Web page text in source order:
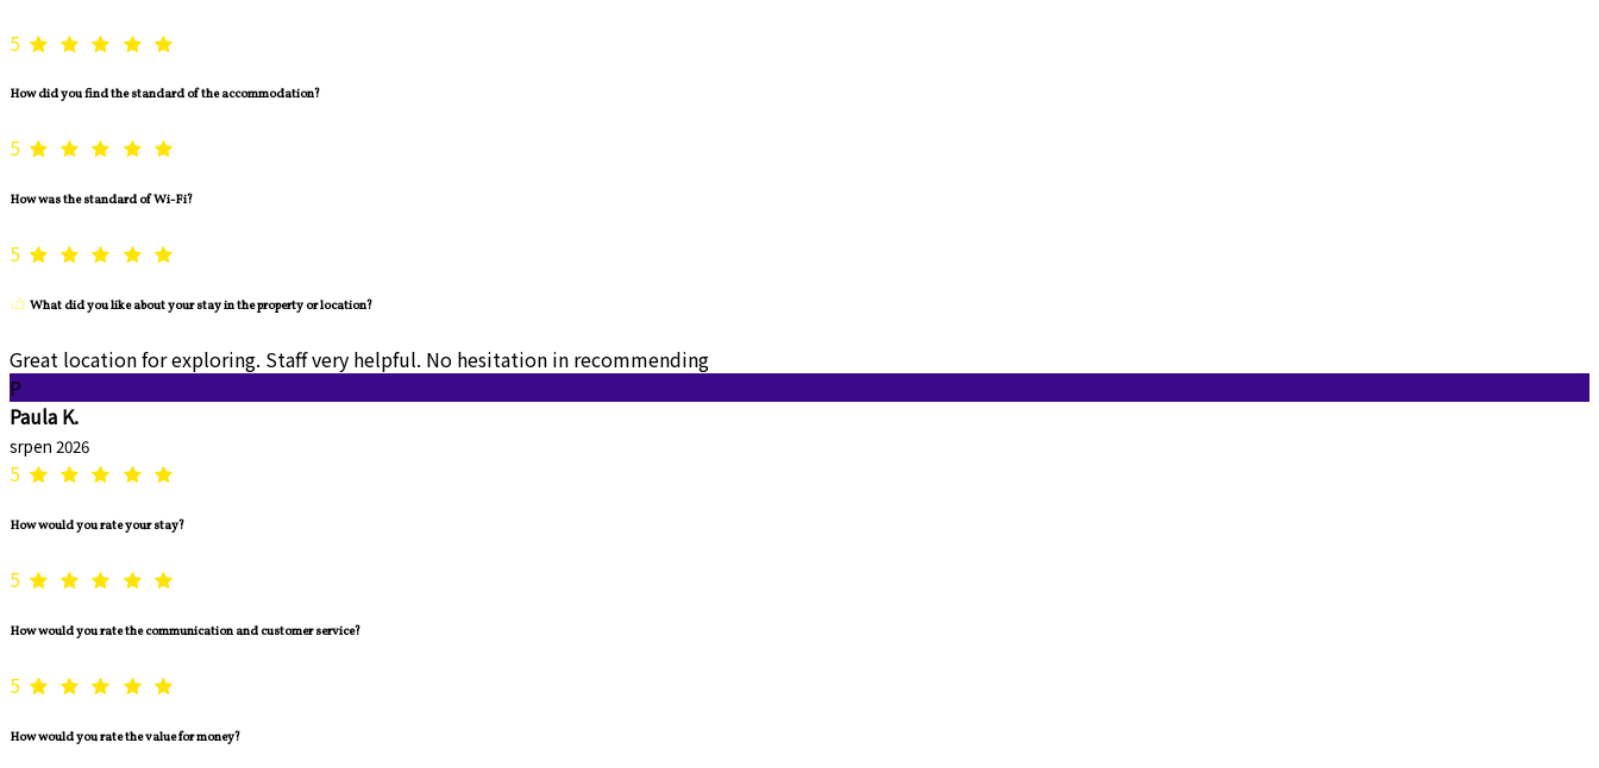
5
How did you find the standard of the accommodation?
5
How was the standard of Wi-Fi?
5
What did you like about your stay in the property or location?
Great location for exploring. Staff very helpful. No hesitation in recommending
P
Paula K.
srpen 2026
5
How would you rate your stay?
5
How would you rate the communication and customer service?
5
How would you rate the value for money?